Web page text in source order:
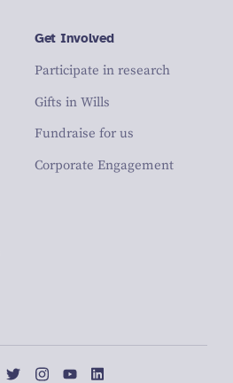
Get Involved
Participate in research
Gifts in Wills
Fundraise for us
Corporate Engagement